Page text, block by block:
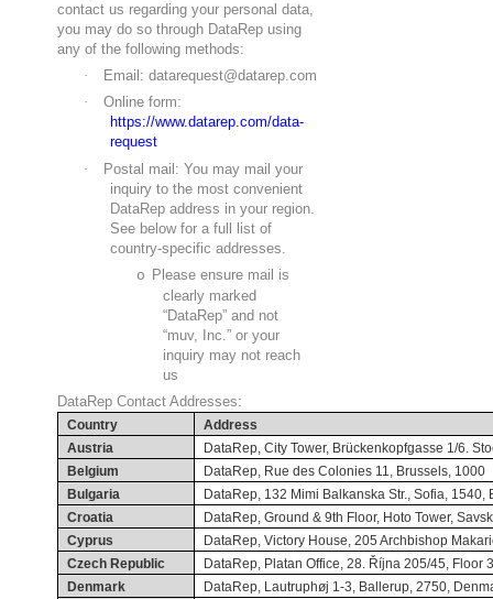
contact us regarding your personal data,
you may do so through DataRep using
any of the following methods:
·
Email: datarequest@datarep.com
·
Online form:
https://www.datarep.com/data-
request
·
Postal mail: You may mail your
inquiry to the most convenient
DataRep address in your region.
See below for a full list of
country-specific addresses.
o
Please ensure mail is
clearly marked
“DataRep” and not
“muv, Inc.” or your
inquiry may not reach
us
DataRep Contact Addresses:
Country
Address
Austria
DataRep, City Tower, Brückenkopfgasse 1/6.
Belgium
DataRep, Rue des Colonies 11, Brussels, 1000
Bulgaria
DataRep, 132 Mimi Balkanska Str., Sofia, 1540,
Croatia
DataRep, Ground & 9th Floor, Hoto Tower,
Cyprus
DataRep, Victory House, 205 Archbishop
Czech Republic
DataRep, Platan Office, 28. Října 205/45, Floor
Denmark
DataRep, Lautruphøj 1-3, Ballerup, 2750,